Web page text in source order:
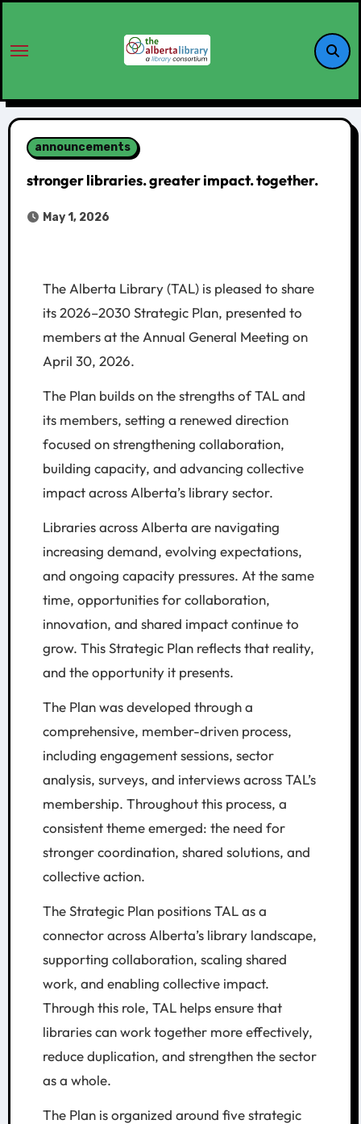
announcements
stronger libraries. greater impact. together.
May 1, 2026
The Alberta Library (TAL) is pleased to share
its 2026–2030 Strategic Plan, presented to
members at the Annual General Meeting on
April 30, 2026.
The Plan builds on the strengths of TAL and
its members, setting a renewed direction
focused on strengthening collaboration,
building capacity, and advancing collective
impact across Alberta’s library sector.
Libraries across Alberta are navigating
increasing demand, evolving expectations,
and ongoing capacity pressures. At the same
time, opportunities for collaboration,
innovation, and shared impact continue to
grow. This Strategic Plan reflects that reality,
and the opportunity it presents.
The Plan was developed through a
comprehensive, member-driven process,
including engagement sessions, sector
analysis, surveys, and interviews across TAL’s
membership. Throughout this process, a
consistent theme emerged: the need for
stronger coordination, shared solutions, and
collective action.
The Strategic Plan positions TAL as a
connector across Alberta’s library landscape,
supporting collaboration, scaling shared
work, and enabling collective impact.
Through this role, TAL helps ensure that
libraries can work together more effectively,
reduce duplication, and strengthen the sector
as a whole.
The Plan is organized around five strategic